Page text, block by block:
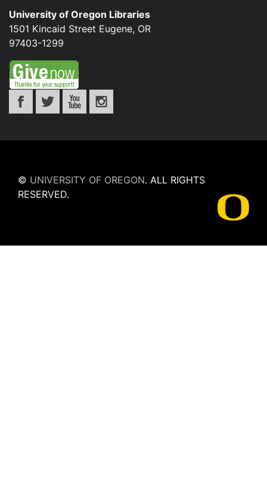
University of Oregon Libraries
1501 Kincaid Street Eugene, OR
97403-1299
© UNIVERSITY OF OREGON. ALL RIGHTS
RESERVED.